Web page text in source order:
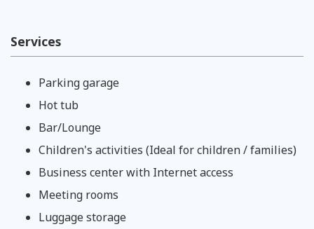
Services
Parking garage
Hot tub
Bar/Lounge
Children's activities (Ideal for children / families)
Business center with Internet access
Meeting rooms
Luggage storage